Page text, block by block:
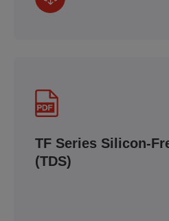
TF Series Silicon-
(TDS)